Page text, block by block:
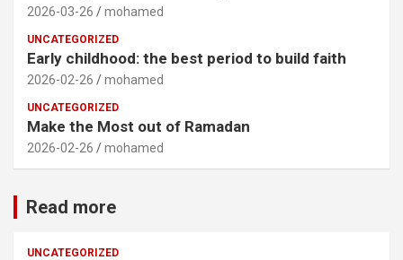
2026-03-26 mohamed
UNCATEGORIZED
Early childhood: the best period to build faith
2026-02-26 mohamed
UNCATEGORIZED
Make the Most out of Ramadan
2026-02-26 mohamed
Read more
UNCATEGORIZED